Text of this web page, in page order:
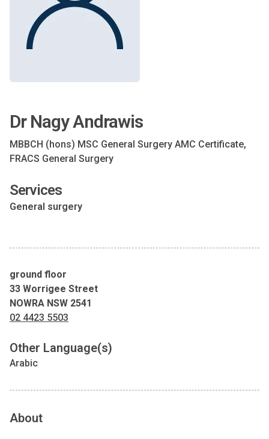
Dr Nagy Andrawis
MBBCH (hons) MSC General Surgery AMC Certificate,
FRACS General Surgery
Services
General surgery
ground floor
33 Worrigee Street
NOWRA NSW 2541
02 4423 5503
Other Language(s)
Arabic
About